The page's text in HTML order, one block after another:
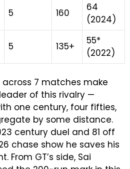
5 160
64
(2024)
5 135+
55*
(2022)
across 7 matches make
of this rivalry —
one century, four fifties,
by some distance.
century duel and 81 off
chase show he saves his
From GT’s side, Sai